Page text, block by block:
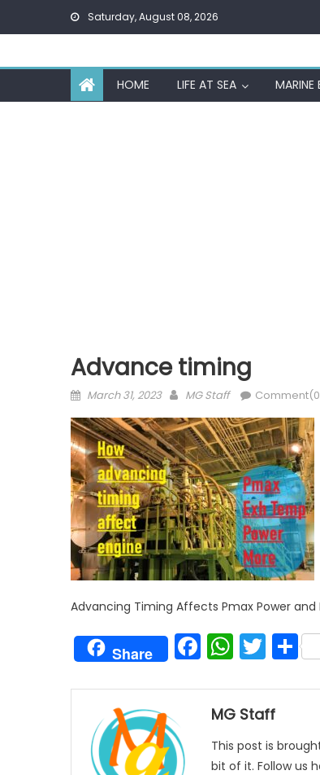
Saturday, August 08, 2026
HOME LIFE AT SEA MARINE
Advance timing
Posted
March 31, 2023 Author
MG Staff
Advancing Timing Affects Pmax Power
Share
MG Staff
This post is
bit of it. Follow us